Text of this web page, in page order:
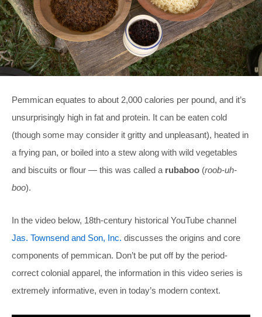
Pemmican equates to about 2,000 calories per pound, and it’s
unsurprisingly high in fat and protein. It can be eaten cold
(though some may consider it gritty and unpleasant), heated in
a frying pan, or boiled into a stew along with wild vegetables
and biscuits or flour — this was called a rubaboo (roob-uh-
boo).
In the video below, 18th-century historical YouTube channel
Jas. Townsend and Son, Inc. discusses the origins and core
components of pemmican. Don’t be put off by the period-
correct colonial apparel, the information in this video series is
extremely informative, even in today’s modern context.